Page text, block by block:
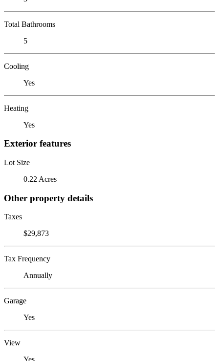
Total Bathrooms
5
Cooling
Yes
Heating
Yes
Exterior features
Lot Size
0.22 Acres
Other property details
Taxes
$29,873
Tax Frequency
Annually
Garage
Yes
View